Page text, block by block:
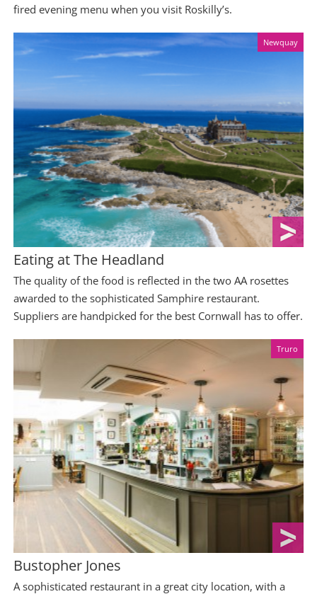
fired evening menu when you visit Roskilly’s.
Newquay
Eating at The Headland
The quality of the food is reflected in the two AA rosettes
awarded to the sophisticated Samphire restaurant.
Suppliers are handpicked for the best Cornwall has to offer.
Truro
Bustopher Jones
A sophisticated restaurant in a great city location, with a